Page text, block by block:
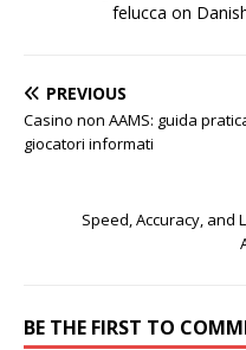
felucca on
PREVIOUS
Casino non AAMS: guida
giocatori informati
Speed, Accuracy, and
BE THE FIRST TO